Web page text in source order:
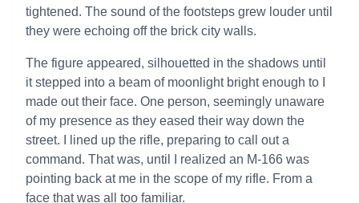
tightened. The sound of the footsteps grew louder until
they were echoing off the brick city walls.
The figure appeared, silhouetted in the shadows until
it stepped into a beam of moonlight bright enough to I
made out their face. One person, seemingly unaware
of my presence as they eased their way down the
street. I lined up the rifle, preparing to call out a
command. That was, until I realized an M-166 was
pointing back at me in the scope of my rifle. From a
face that was all too familiar.